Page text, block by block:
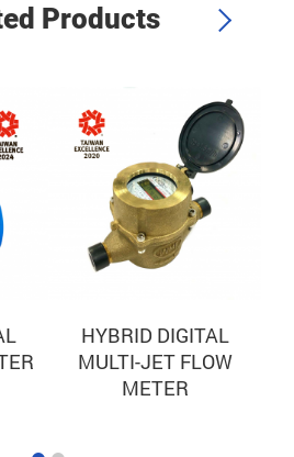
Products
HYBRID DIGITAL
MULTI-JET FLOW
METER